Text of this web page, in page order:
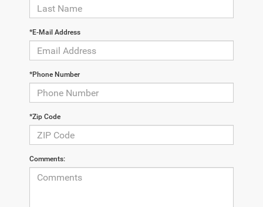
*E-Mail Address
*Phone Number
*Zip Code
Comments: